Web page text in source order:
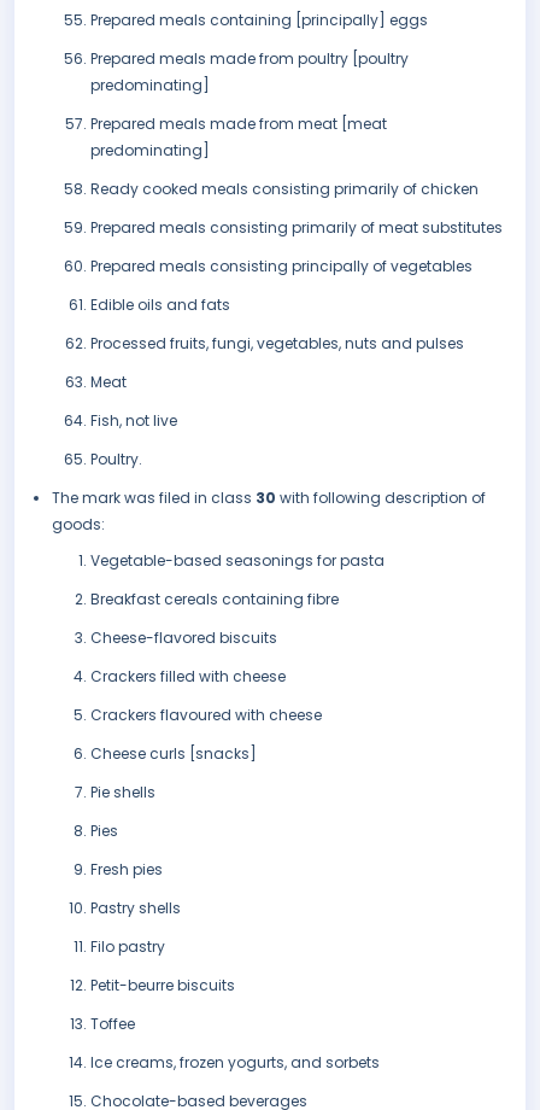
Prepared meals containing [principally] eggs
Prepared meals made from poultry [poultry
predominating]
Prepared meals made from meat [meat
predominating]
Ready cooked meals consisting primarily of chicken
Prepared meals consisting primarily of meat substitutes
Prepared meals consisting principally of vegetables
Edible oils and fats
Processed fruits, fungi, vegetables, nuts and pulses
Meat
Fish, not live
Poultry.
The mark was filed in class 30 with following description of
goods:
Vegetable-based seasonings for pasta
Breakfast cereals containing fibre
Cheese-flavored biscuits
Crackers filled with cheese
Crackers flavoured with cheese
Cheese curls [snacks]
Pie shells
Pies
Fresh pies
Pastry shells
Filo pastry
Petit-beurre biscuits
Toffee
Ice creams, frozen yogurts, and sorbets
Chocolate-based beverages